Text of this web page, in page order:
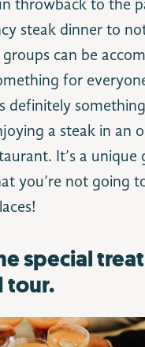
throwback to the
steak dinner to
groups can be
for
definitely
a steak in an
It’s a unique
you’re not going
special
tour.